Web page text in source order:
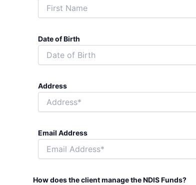
Date of Birth
Address
Email Address
How does the client manage the NDIS Funds?